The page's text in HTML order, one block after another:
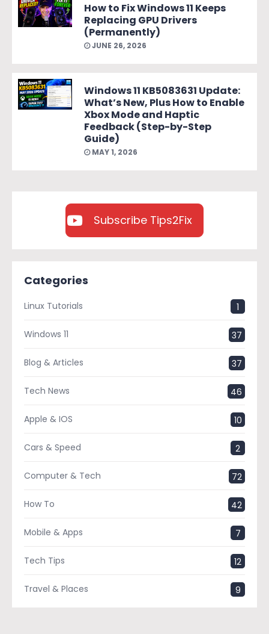
How to Fix Windows 11 Keeps
Replacing GPU Drivers
(Permanently)
JUNE 26, 2026
Windows 11 KB5083631 Update:
What’s New, Plus How to Enable
Xbox Mode and Haptic
Feedback (Step-by-Step
Guide)
MAY 1, 2026
Subscribe Tips2Fix
Categories
Linux Tutorials 1
Windows 11 37
Blog & Articles 37
Tech News 46
Apple & IOS 10
Cars & Speed 2
Computer & Tech 72
How To 42
Mobile & Apps 7
Tech Tips 12
Travel & Places 9